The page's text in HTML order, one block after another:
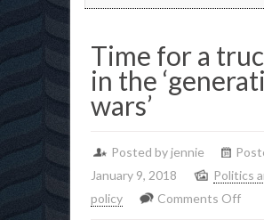
Time for a
in the
wars’
Posted by jennie
January 9, 2018
Politics
policy
Comments Offon